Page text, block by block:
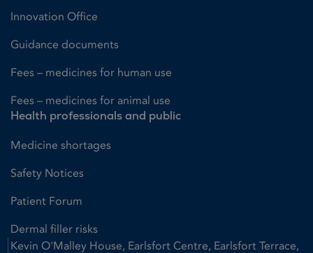
Innovation Office
Guidance documents
Fees – medicines for human use
Fees – medicines for animal use
Health professionals and public
Medicine shortages
Safety Notices
Patient Forum
Dermal filler risks
Kevin O'Malley House, Earlsfort Centre, Earlsfort Terrace,